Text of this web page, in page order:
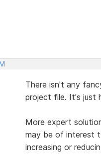
There isn't any
project file. It's just
More expert
may be of interest
increasing or